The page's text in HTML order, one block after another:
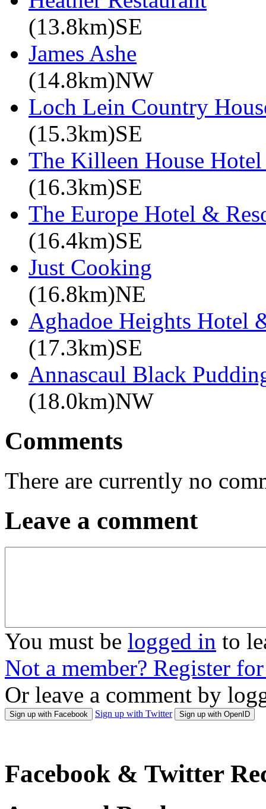
(13.8km)SE
James Ashe
(14.8km)NW
Loch Lein Country
(15.3km)SE
The Killeen House
(16.3km)SE
The Europe Hotel &
(16.4km)SE
Just Cooking
(16.8km)NE
Aghadoe Heights Hotel
(17.3km)SE
Annascaul Black
(18.0km)NW
Comments
There are currently no
Leave a comment
You must be logged in to
Not a member? Register
Or leave a comment by
Sign up with Facebook Sign up with Twitter Sign up with OpenID
Facebook & Twitter